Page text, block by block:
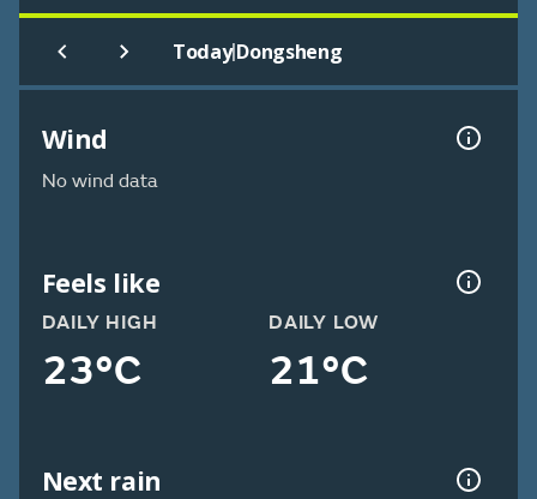
Today|Dongsheng
Wind
No wind data
Feels like
DAILY HIGH
23°C
DAILY LOW
21°C
Next rain